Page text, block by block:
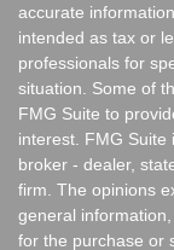
accurate
intended as tax or
professionals for
situation. Some of
FMG Suite to
interest. FMG Suite
broker - dealer,
firm. The opinions
general
for the purchase or